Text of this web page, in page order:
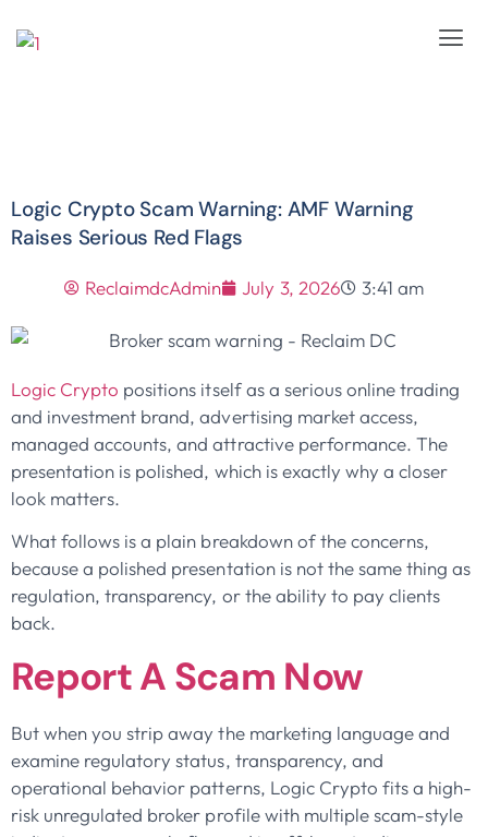
Logic Crypto Scam Warning: AMF Warning
Raises Serious Red Flags
ReclaimdcAdmin July 3, 2026 3:41 am
Logic Crypto positions itself as a serious online trading
and investment brand, advertising market access,
managed accounts, and attractive performance. The
presentation is polished, which is exactly why a closer
look matters.
What follows is a plain breakdown of the concerns,
because a polished presentation is not the same thing as
regulation, transparency, or the ability to pay clients
back.
Report A Scam Now
But when you strip away the marketing language and
examine regulatory status, transparency, and
operational behavior patterns, Logic Crypto fits a high-
risk unregulated broker profile with multiple scam-style